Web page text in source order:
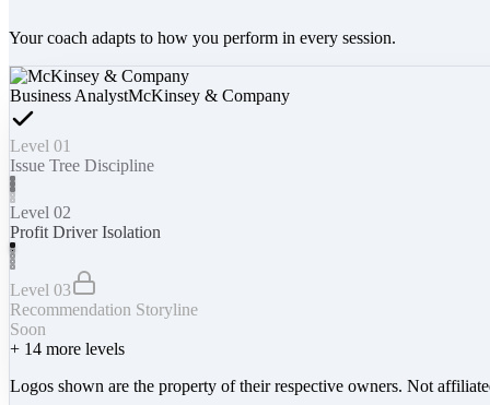
Your coach adapts to how you perform in every session.
Business AnalystMcKinsey & Company
Level 01
Issue Tree Discipline
Level 02
Profit Driver Isolation
Level 03
Recommendation Storyline
Soon
+ 14 more levels
Logos shown are the property of their respective owners. Not